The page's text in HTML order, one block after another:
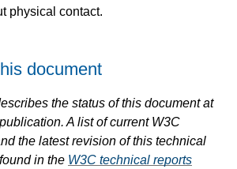
physical contact.
document
the status of this document at
A list of current W3C
the latest revision of this technical
in the W3C technical reports